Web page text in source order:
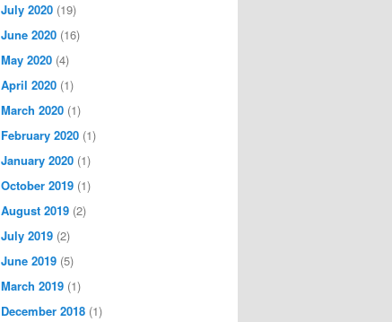
July 2020 (19)
June 2020 (16)
May 2020 (4)
April 2020 (1)
March 2020 (1)
February 2020 (1)
January 2020 (1)
October 2019 (1)
August 2019 (2)
July 2019 (2)
June 2019 (5)
March 2019 (1)
December 2018 (1)